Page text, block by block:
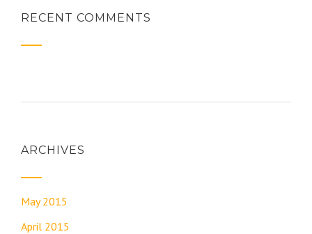
RECENT COMMENTS
ARCHIVES
May 2015
April 2015